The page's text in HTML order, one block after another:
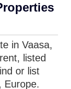
in Vaasa,
listed
or list
Europe.